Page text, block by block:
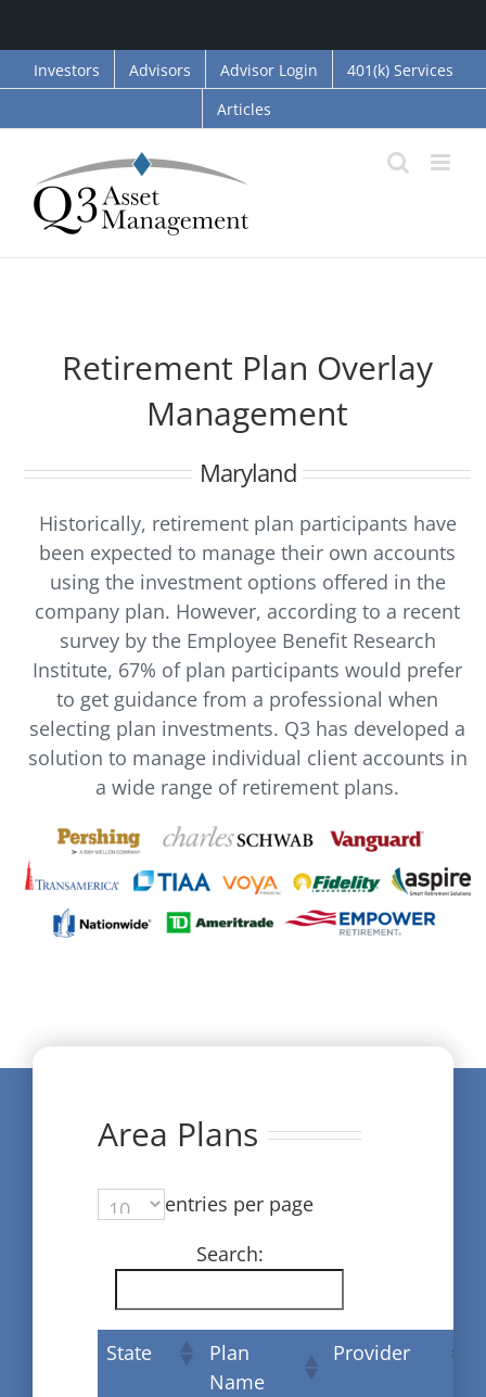
Skip
to
content
Investors Advisors Advisor Login
401(k) Services
Articles
Retirement Plan Overlay
Management
Maryland
Historically, retirement plan participants have
been expected to manage their own accounts
using the investment options offered in the
company plan. However, according to a recent
survey by the Employee Benefit Research
Institute, 67% of plan participants would prefer
to get guidance from a professional when
selecting plan investments. Q3 has developed a
solution to manage individual client accounts in
a wide range of retirement plans.
Area Plans
entries per page
Search:
State
Plan
Name
Provider